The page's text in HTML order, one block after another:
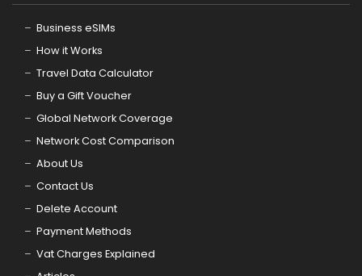
Business eSIMs
How it Works
Travel Data Calculator
Buy a Gift Voucher
Global Network Coverage
Network Cost Comparison
About Us
Contact Us
Delete Account
Payment Methods
Vat Charges Explained